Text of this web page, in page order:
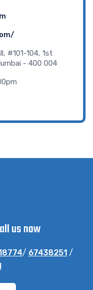
#101-104, 1st
- 400 004
us now
/ 67438251 /